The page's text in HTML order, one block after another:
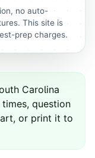
no auto-
This site is
prep charges.
Carolina
question
or print it to